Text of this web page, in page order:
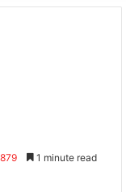
1 minute read